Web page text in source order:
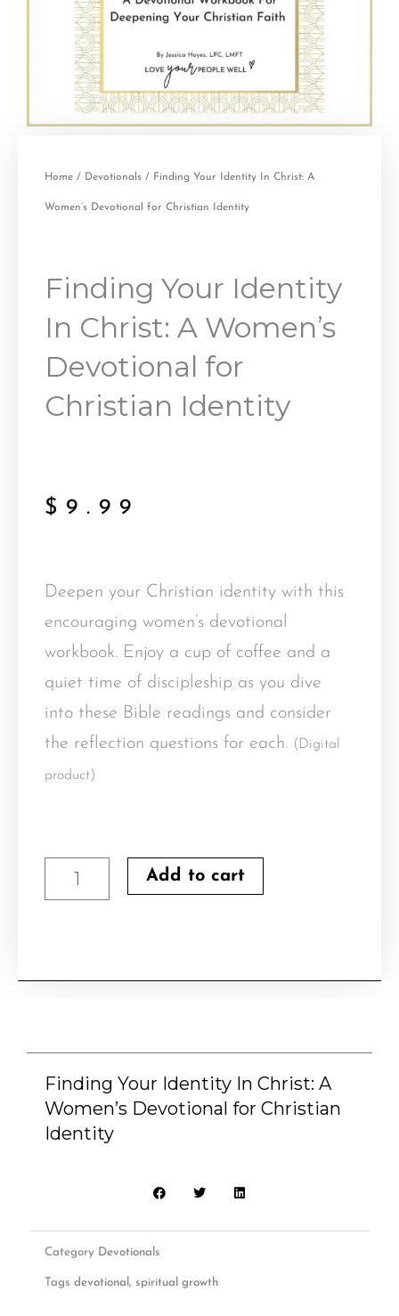
Home / Devotionals / Finding Your Identity In Christ: A
Women’s Devotional for Christian Identity
Finding Your Identity
In Christ: A Women’s
Devotional for
Christian Identity
$ 9.99
Deepen your Christian identity with this
encouraging women’s devotional
workbook. Enjoy a cup of coffee and a
quiet time of discipleship as you dive
into these Bible readings and consider
the reflection questions for each. (Digital
product)
Finding
Your
Women's
Devotional
for
Christian
Add to cart
Finding Your Identity In Christ: A
Women’s Devotional for Christian
Identity
Category Devotionals
Tags devotional , spiritual growth